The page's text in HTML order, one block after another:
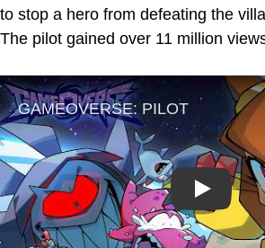
to stop a hero from defeating the
The pilot gained over 11 million
Play